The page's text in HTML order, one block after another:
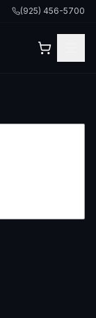
(925) 456-5700